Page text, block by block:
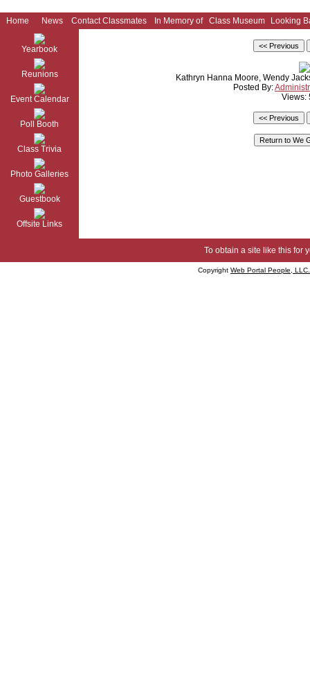
Home News Contact Classmates In Memory of Class Museum Looking
Yearbook
Reunions
Event Calendar
Poll Booth
Class Trivia
Photo Galleries
Guestbook
Offsite Links
Kathryn Hanna Moore, Wendy
Posted By:
Views:
To obtain a site like this for
Copyright Web Portal People, LLC.